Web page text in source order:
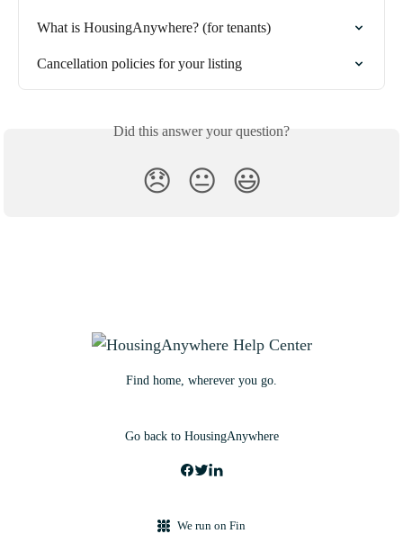
What is HousingAnywhere? (for tenants)
Cancellation policies for your listing
Did this answer your question?
😞 😐 😃
Find home, wherever you go.
Go back to HousingAnywhere
We run on Fin